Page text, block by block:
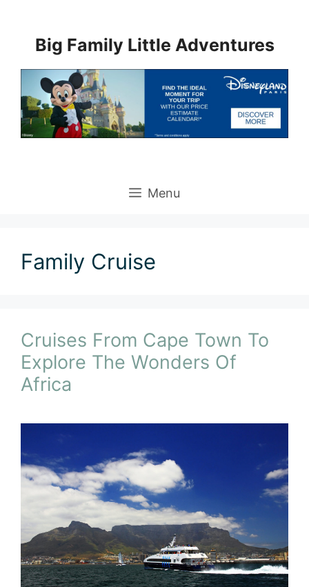
contentBig Family Little Adventures
Menu
Family Cruise
Cruises From Cape Town To
Explore The Wonders Of
Africa